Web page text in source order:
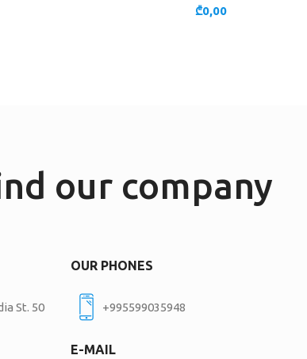
₾0,00
our company
St. 50
OUR PHONES
+995599035948
E-MAIL